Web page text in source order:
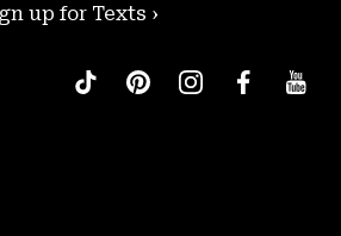
up for Texts ›